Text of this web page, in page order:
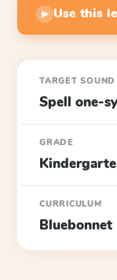
▶ Use this
TARGET SOUND
Spell one-
GRADE
CURRICULUM
Bluebonnet